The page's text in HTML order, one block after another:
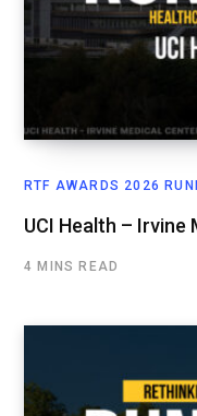
RTF AWARDS 2026
UCI Health –
4 MINS READ